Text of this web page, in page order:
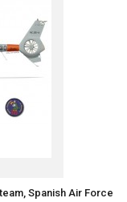
Spanish Air Force